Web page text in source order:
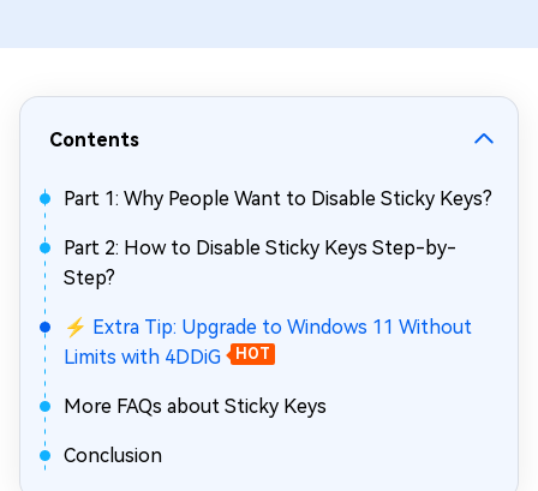
Contents
Part 1: Why People Want to Disable Sticky Keys?
Part 2: How to Disable Sticky Keys Step-by-
Step?
⚡ Extra Tip: Upgrade to Windows 11 Without
Limits with 4DDiG
HOT
More FAQs about Sticky Keys
Conclusion